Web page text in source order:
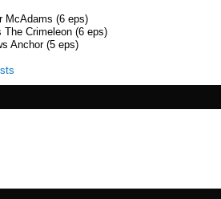
McAdams (6 eps)
The Crimeleon (6 eps)
Anchor (5 eps)